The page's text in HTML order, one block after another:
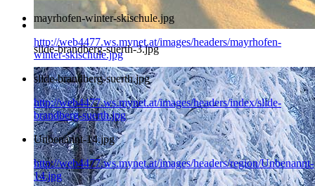
slide-brandberg-suerth-3.jpg
mayrhofen-winter-skischule.jpg
http://web4477.ws.mynet.at/images/headers/mayrhofen-
winter-skischule.jpg
slide-brandberg-suerth.jpg
http://web4477.ws.mynet.at/images/headers/index/slide-
brandberg-suerth.jpg
Unbenannt-14.jpg
http://web4477.ws.mynet.at/images/headers/region/Unbenannt-
14.jpg